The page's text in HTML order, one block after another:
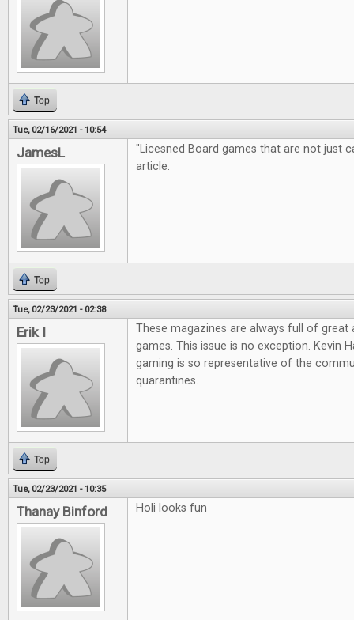
Top
Tue, 02/16/2021 - 10:54
JamesL
"Licesned Board games that are not just
article.
Top
Tue, 02/23/2021 - 02:38
Erik I
These magazines are always full of great
games. This issue is no exception. Kevin
gaming is so representative of the
quarantines.
Top
Tue, 02/23/2021 - 10:35
Thanay Binford Holi looks fun